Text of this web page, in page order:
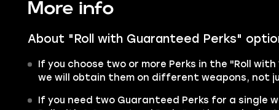
More info
About "Roll with Guaranteed Perks"
If you choose two or more Perks in the "Roll
we will obtain them on different weapons, not
If you need two Guaranteed Perks for a single